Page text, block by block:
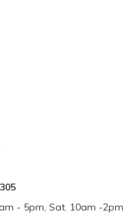
- 5pm, Sat. 10am -2pm